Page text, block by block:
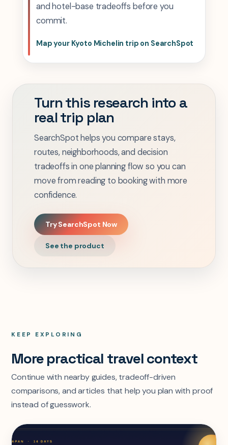
and hotel-base tradeoffs before you
commit.
Map your Kyoto Michelin trip on SearchSpot
Turn this research into a
real trip plan
SearchSpot helps you compare stays,
routes, neighborhoods, and decision
tradeoffs in one planning flow so you can
move from reading to booking with more
confidence.
Try SearchSpot Now
See the product
KEEP EXPLORING
More practical travel context
Continue with nearby guides, tradeoff-driven
comparisons, and articles that help you plan with proof
instead of guesswork.